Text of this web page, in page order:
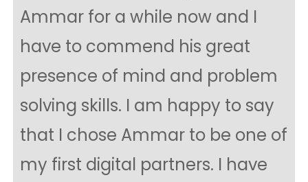
Ammar for a while now and I
have to commend his great
presence of mind and problem
solving skills. I am happy to say
that I chose Ammar to be one of
my first digital partners. I have